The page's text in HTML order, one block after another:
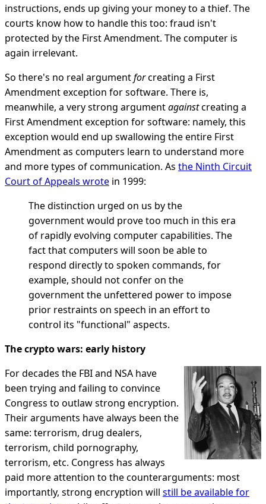
instructions, ends up giving your money to a thief. The
courts know how to handle this too: fraud isn't
protected by the First Amendment. The computer is
again irrelevant.
So there's no real argumentforcreating a First
Amendment exception for software. There is,
meanwhile, a very strong argumentagainstcreating a
First Amendment exception for software: namely, this
exception would end up swallowing the entire First
Amendment as computers learn to understand more
and more types of communication. As the Ninth Circuit
Court of Appeals wrote in 1999:
The distinction urged on us by the
government would prove too much in this era
of rapidly evolving computer capabilities. The
fact that computers will soon be able to
respond directly to spoken commands, for
example, should not confer on the
government the unfettered power to impose
prior restraints on speech in an effort to
control its "functional" aspects.
The crypto wars: early history
For decades the FBI and NSA have
been trying and failing to convince
Congress to outlaw strong encryption.
Their arguments have always been the
same: terrorism, drug dealers,
terrorism, child pornography,
terrorism, etc. Congress has always
paid more attention to the counterarguments: most
importantly, strong encryption will still be available for